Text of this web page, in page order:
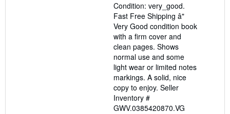
of
5
stars
Condition: very_good.
Fast Free Shipping â"
Very Good condition book
with a firm cover and
clean pages. Shows
normal use and some
light wear or limited notes
markings. A solid, nice
copy to enjoy. Seller
Inventory #
GWV.0385420870.VG